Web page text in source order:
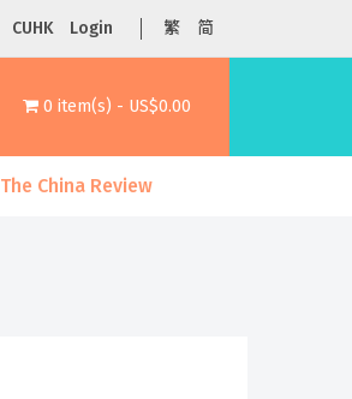
CUHK Login 繁 简
0 item(s) - US$0.00
The China Review